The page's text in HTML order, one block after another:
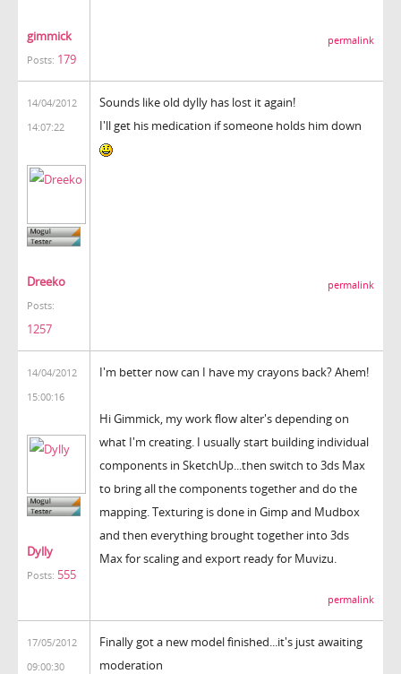
gimmick
Posts: 179
permalink
14/04/2012
14:07:22
Dreeko
Posts:
1257
Sounds like old dylly has lost it again!
I'll get his medication if someone holds him down
permalink
14/04/2012
15:00:16
Dylly
Posts: 555
I'm better now can I have my crayons back? Ahem!
Hi Gimmick, my work flow alter's depending on
what I'm creating. I usually start building individual
components in SketchUp...then switch to 3ds Max
to bring all the components together and do the
mapping. Texturing is done in Gimp and Mudbox
and then everything brought together into 3ds
Max for scaling and export ready for Muvizu.
permalink
17/05/2012
09:00:30
Finally got a new model finished...it's just awaiting
moderation